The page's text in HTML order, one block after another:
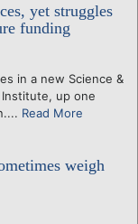
yet struggles
funding
in a new Science &
up one
Read More
weigh